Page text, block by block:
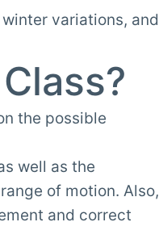
variations, and
the possible
well as the
of motion. Also,
and correct